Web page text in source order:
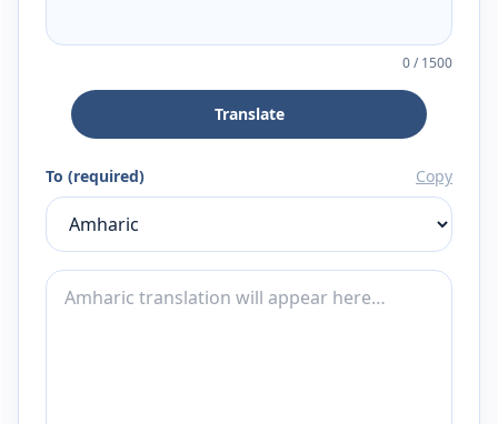
0/1500
Translate
To (required) Copy